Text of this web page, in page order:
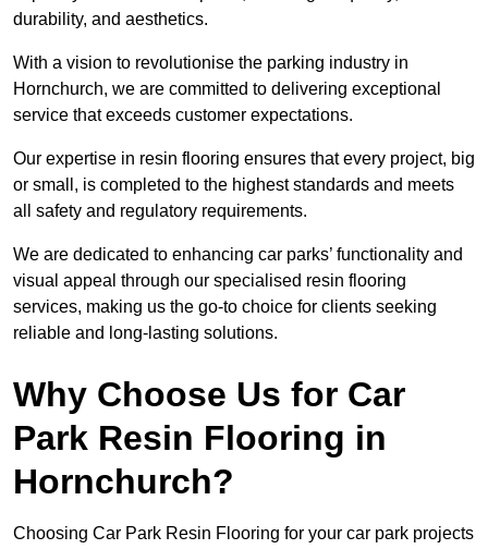
durability, and aesthetics.
With a vision to revolutionise the parking industry in
Hornchurch, we are committed to delivering exceptional
service that exceeds customer expectations.
Our expertise in resin flooring ensures that every project, big
or small, is completed to the highest standards and meets
all safety and regulatory requirements.
We are dedicated to enhancing car parks’ functionality and
visual appeal through our specialised resin flooring
services, making us the go-to choice for clients seeking
reliable and long-lasting solutions.
Why Choose Us for Car
Park Resin Flooring in
Hornchurch?
Choosing Car Park Resin Flooring for your car park projects